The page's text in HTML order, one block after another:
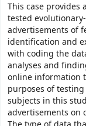
This case provides
tested
advertisements of
identification and
with coding the
analyses and
online information
purposes of
subjects in this
advertisements on